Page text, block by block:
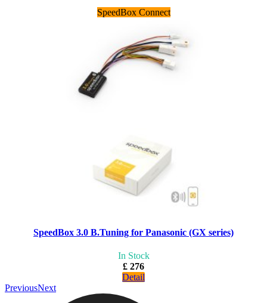
SpeedBox Connect
SpeedBox 3.0 B.Tuning for Panasonic (GX series)
In Stock
£ 276
Detail
PreviousNext